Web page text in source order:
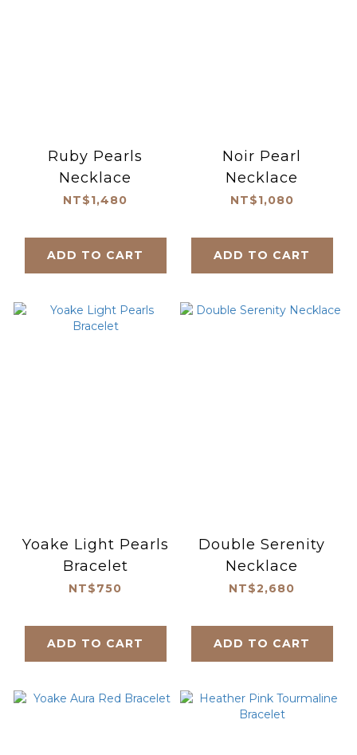
Ruby Pearls
Necklace
NT$1,480
ADD TO CART
Noir Pearl
Necklace
NT$1,080
ADD TO CART
Yoake Light Pearls
Bracelet
NT$750
ADD TO CART
Double Serenity
Necklace
NT$2,680
ADD TO CART